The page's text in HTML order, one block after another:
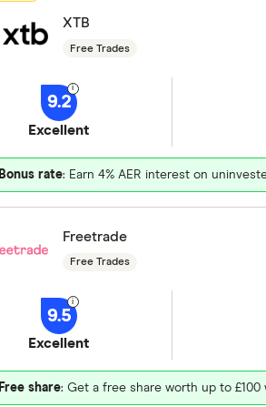
XTB
Free Trades
9.2
Excellent
Bonus rate: Earn 4% AER interest on
Freetrade
Free Trades
9.5
Excellent
Free share: Get a free share worth up to